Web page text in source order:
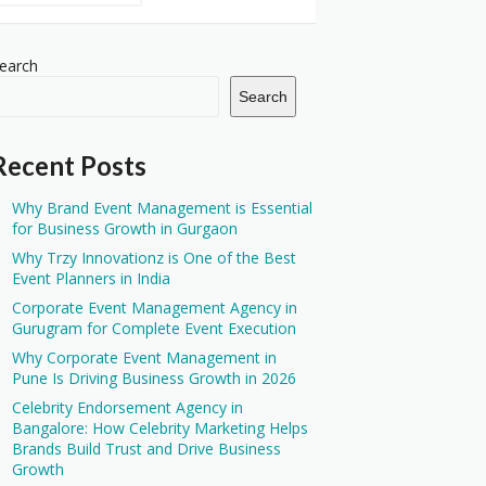
Search
Posts
Why Brand Event Management is Essential
for Business Growth in Gurgaon
Why Trzy Innovationz is One of the Best
Event Planners in India
Corporate Event Management Agency in
Gurugram for Complete Event Execution
Why Corporate Event Management in
Pune Is Driving Business Growth in 2026
Celebrity Endorsement Agency in
Bangalore: How Celebrity Marketing Helps
Brands Build Trust and Drive Business
Growth